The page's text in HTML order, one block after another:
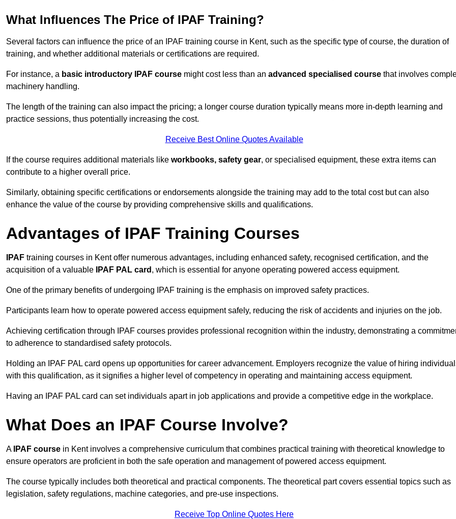
What Influences The Price of IPAF Training?
Several factors can influence the price of an IPAF training course in Kent, such as the specific type of course, the duration of
training, and whether additional materials or certifications are required.
For instance, a basic introductory IPAF course might cost less than an advanced specialised course that involves
machinery handling.
The length of the training can also impact the pricing; a longer course duration typically means more in-depth learning and
practice sessions, thus potentially increasing the cost.
Receive Best Online Quotes Available
If the course requires additional materials like workbooks, safety gear, or specialised equipment, these extra items can
contribute to a higher overall price.
Similarly, obtaining specific certifications or endorsements alongside the training may add to the total cost but can also
enhance the value of the course by providing comprehensive skills and qualifications.
Advantages of IPAF Training Courses
IPAF training courses in Kent offer numerous advantages, including enhanced safety, recognised certification, and the
acquisition of a valuable
IPAF PAL card , which is essential for anyone operating powered access equipment.
One of the primary benefits of undergoing IPAF training is the emphasis on improved safety practices.
Participants learn how to operate powered access equipment safely, reducing the risk of accidents and injuries on the job.
Achieving certification through IPAF courses provides professional recognition within the industry, demonstrating a
to adherence to standardised safety protocols.
Holding an IPAF PAL card opens up opportunities for career advancement. Employers recognize the value of hiring
with this qualification, as it signifies a higher level of competency in operating and maintaining access equipment.
Having an IPAF PAL card can set individuals apart in job applications and provide a competitive edge in the workplace.
What Does an IPAF Course Involve?
A IPAF course in Kent involves a comprehensive curriculum that combines practical training with theoretical knowledge to
ensure operators are proficient in both the safe operation and management of powered access equipment.
The course typically includes both theoretical and practical components. The theoretical part covers essential topics such as
legislation, safety regulations, machine categories, and pre-use inspections.
Receive Top Online Quotes Here